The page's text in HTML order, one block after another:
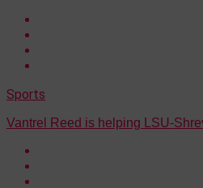
Sports
Vantrel Reed is helping LSU-